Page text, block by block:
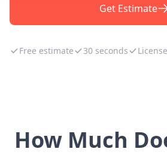
Get Estimate
Free estimate 30 seconds
How Much